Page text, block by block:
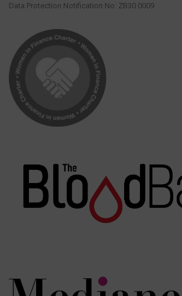
Data Protection Notification No: ZB30 0009